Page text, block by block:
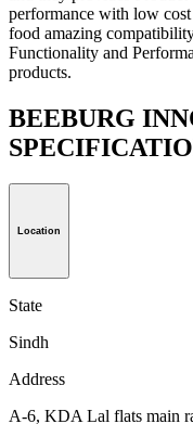
performance with low
food amazing
Functionality and
products.
BEEBURG
Location
State
Sindh
Address
A-6, KDA Lal flats main